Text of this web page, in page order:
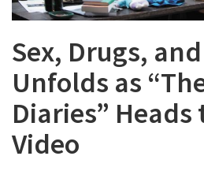
Sex, Drugs,
Unfolds as
Diaries” Heads
Video